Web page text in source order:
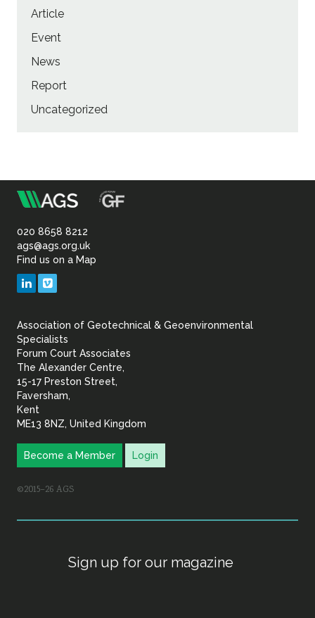
Article
Event
News
Report
Uncategorized
Association
of
Geotechnical
Geoenvironmental
020 8658 8212
ags@ags.org.uk
Find us on a Map
LinkedIn
Association of Geotechnical & Geoenvironmental
Specialists
Forum Court Associates
The Alexander Centre,
15-17 Preston Street,
Faversham,
Kent
ME13 8NZ, United Kingdom
Become a Member Login
©2015–26 AGS
Sign up for our magazine